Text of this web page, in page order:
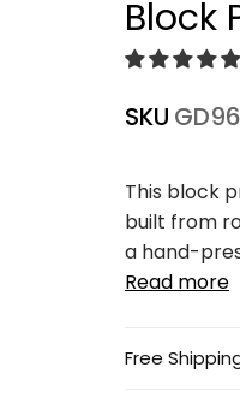
in
Block
SKU
This block
built from
a hand-
Read more
Free